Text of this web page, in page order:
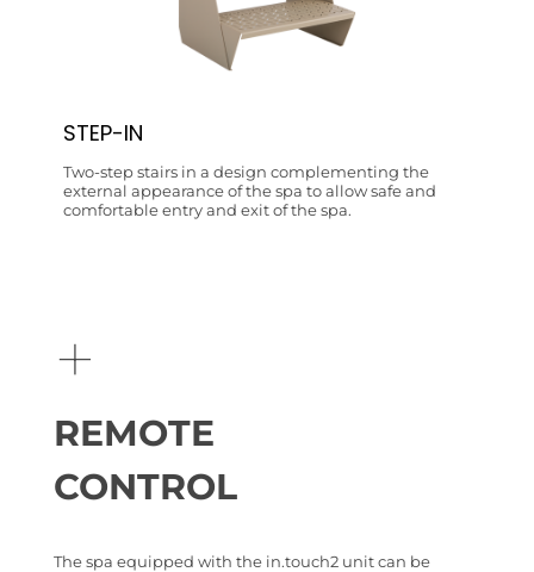
STEP-IN
Two-step stairs in a design complementing the
external appearance of the spa to allow safe and
comfortable entry and exit of the spa.
+
REMOTE
CONTROL
The spa equipped with the in.touch2 unit can be